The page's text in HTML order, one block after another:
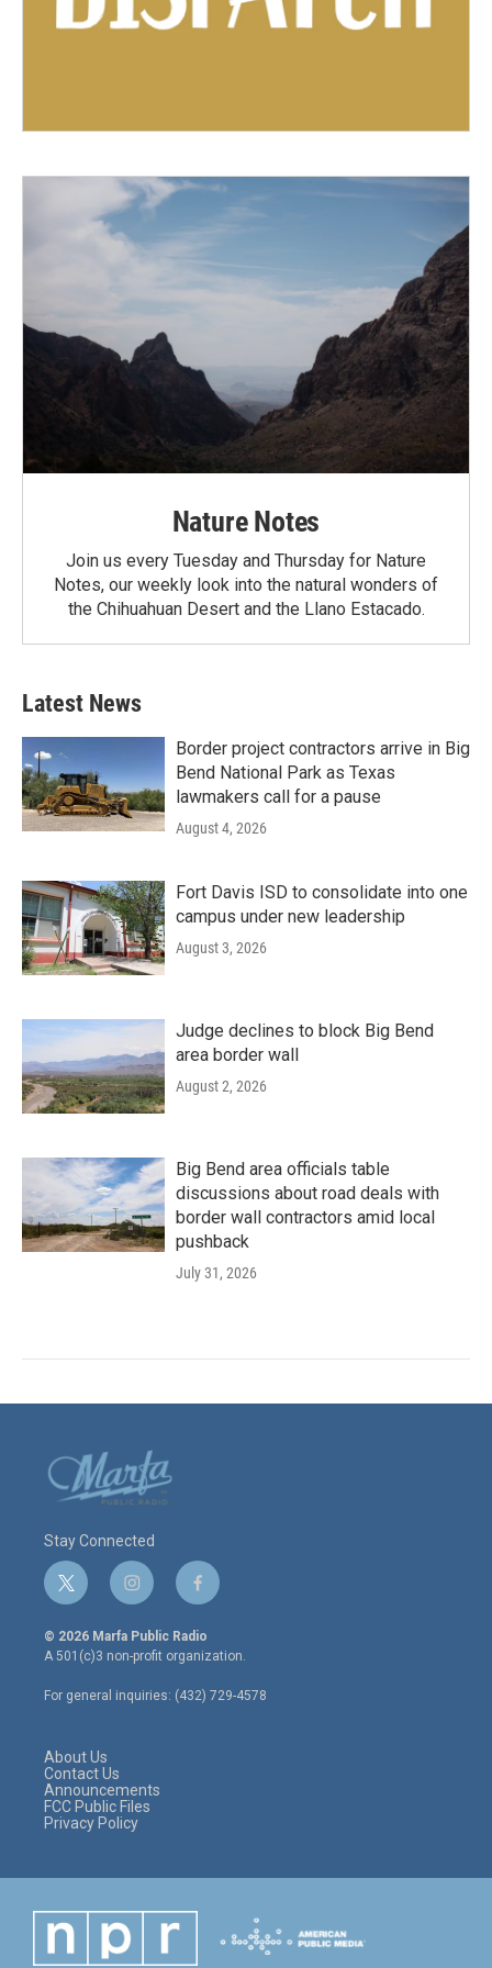
Nature Notes
Join us every Tuesday and Thursday for Nature
Notes, our weekly look into the natural wonders of
the Chihuahuan Desert and the Llano Estacado.
Latest News
Border project contractors arrive in Big
Bend National Park as Texas
lawmakers call for a pause
August 4, 2026
Fort Davis ISD to consolidate into one
campus under new leadership
August 3, 2026
Judge declines to block Big Bend
area border wall
August 2, 2026
Big Bend area officials table
discussions about road deals with
border wall contractors amid local
pushback
July 31, 2026
Stay Connected
t
w
i
t
e
r
i
n
s
t
a
g
r
f
a
c
e
o
o
© 2026 Marfa Public Radio
A 501(c)3 non-profit organization.
For general inquiries: (432) 729-4578
About Us
Contact Us
Announcements
FCC Public Files
Privacy Policy